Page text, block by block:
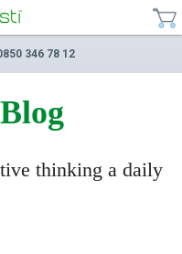
346 78 12
thinking a daily